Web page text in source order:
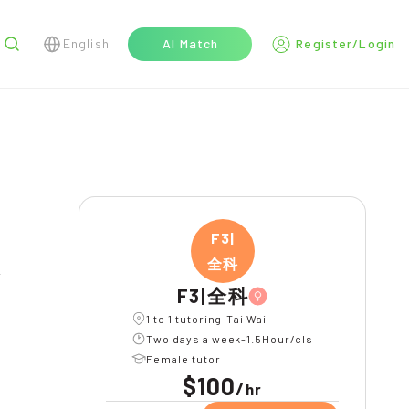
English AI Match Register/Login
F3|
全科
F3|全科
1 to 1 tutoring-Tai Wai
Two days a week-1.5Hour/cls
Female tutor
$100/ hr